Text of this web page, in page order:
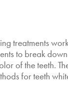
treatments
to break
of the teeth.
for teeth